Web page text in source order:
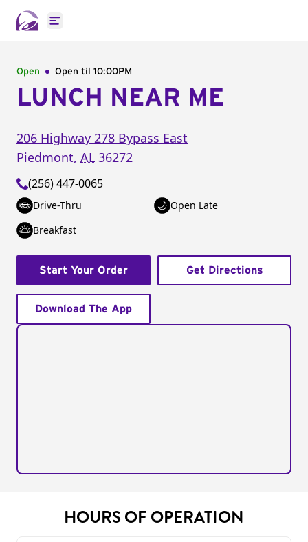
Open main menu
Open Open til 10:00PM
LUNCH NEAR ME
206 Highway 278 Bypass East
Piedmont, AL 36272
(256) 447-0065
Drive-Thru
Open Late
Breakfast
Start Your Order Get Directions
Download The App
HOURS OF OPERATION